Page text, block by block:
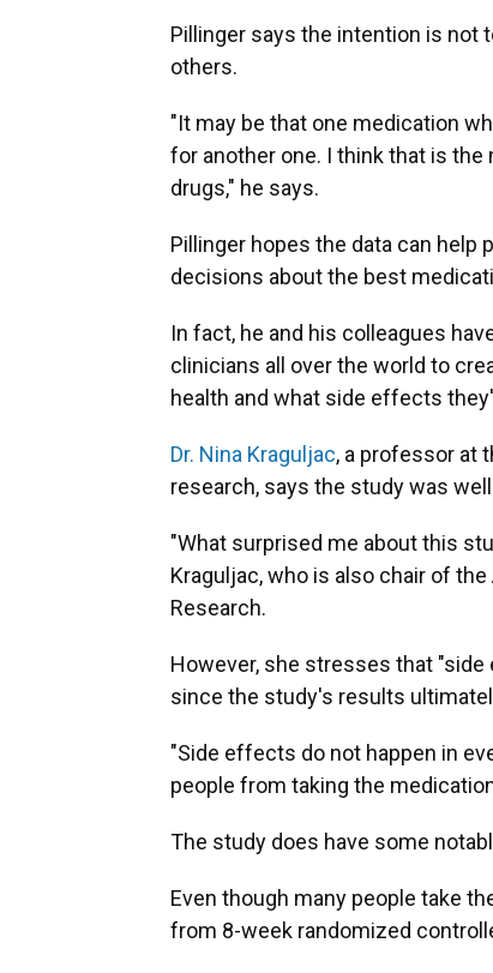
Pillinger says the intention is not
others.
"It may be that one medication
for another one. I think that is
drugs," he says.
Pillinger hopes the data can help
decisions about the best
In fact, he and his colleagues
clinicians all over the world to
health and what side effects
Dr. Nina Kraguljac, a professor at
research, says the study was
"What surprised me about this
Kraguljac, who is also chair of
Research.
However, she stresses that
since the study's results
"Side effects do not happen in
people from taking the
The study does have some
Even though many people take
from 8-week randomized